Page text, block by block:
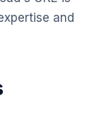
and